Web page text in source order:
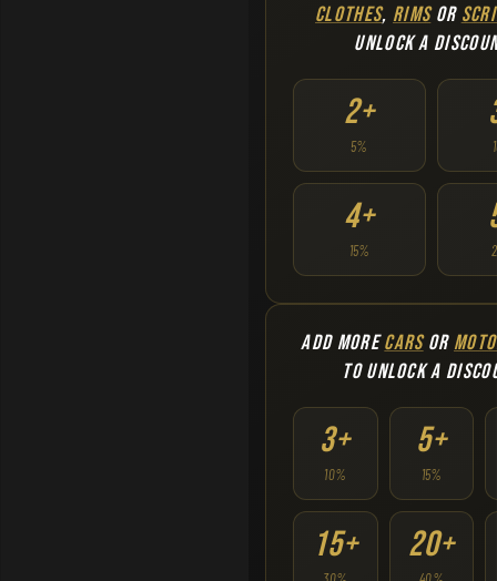
CLOTHES, RIMSOR
UNLOCK A
2+
5%
4+
15%
ADD MORECARSOR
TO UNLOCK A
3+
10%
5+
15%
15+ 20+